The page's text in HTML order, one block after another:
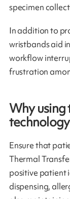
specimen
In addition to
wristbands aid
workflow
frustration
Why
Ensure that
Thermal
positive patient
dispensing,